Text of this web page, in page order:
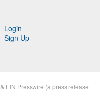
Login
Sign Up
& EIN Presswire (a press release